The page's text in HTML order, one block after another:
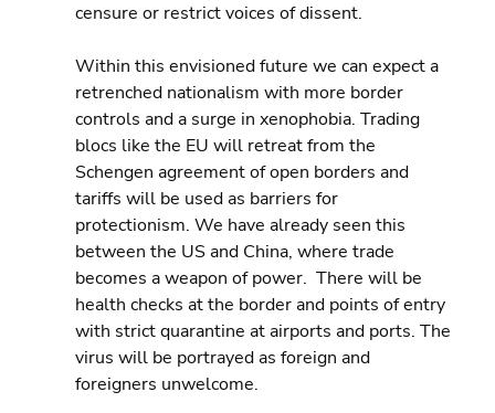
censure or restrict voices of dissent.
Within this envisioned future we can expect a
retrenched nationalism with more border
controls and a surge in xenophobia. Trading
blocs like the EU will retreat from the
Schengen agreement of open borders and
tariffs will be used as barriers for
protectionism. We have already seen this
between the US and China, where trade
becomes a weapon of power.  There will be
health checks at the border and points of entry
with strict quarantine at airports and ports. The
virus will be portrayed as foreign and
foreigners unwelcome.